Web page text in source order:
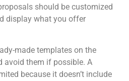
should be customized
display what you offer
made templates on the
avoid them if possible. A
because it doesn’t include